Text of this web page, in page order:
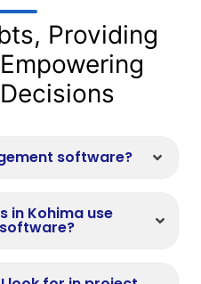
Providing
software?
in Kohima use